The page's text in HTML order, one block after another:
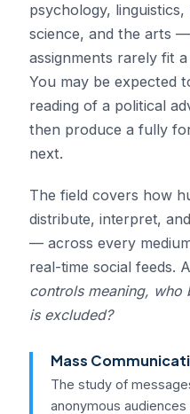
psychology,
science, and the arts
assignments rarely fit
You may be expected
reading of a political
then produce a fully
next.
The field covers how
distribute, interpret,
— across every
real-time social feeds.
controls meaning,
is excluded?
Mass
The study of
anonymous